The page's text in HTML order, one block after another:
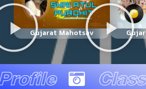
Gujarat Mahotsav
Classic